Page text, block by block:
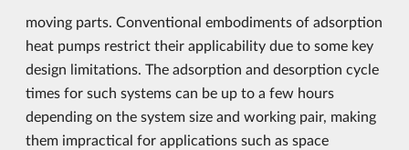
moving parts. Conventional embodiments of adsorption
heat pumps restrict their applicability due to some key
design limitations. The adsorption and desorption cycle
times for such systems can be up to a few hours
depending on the system size and working pair, making
them impractical for applications such as space